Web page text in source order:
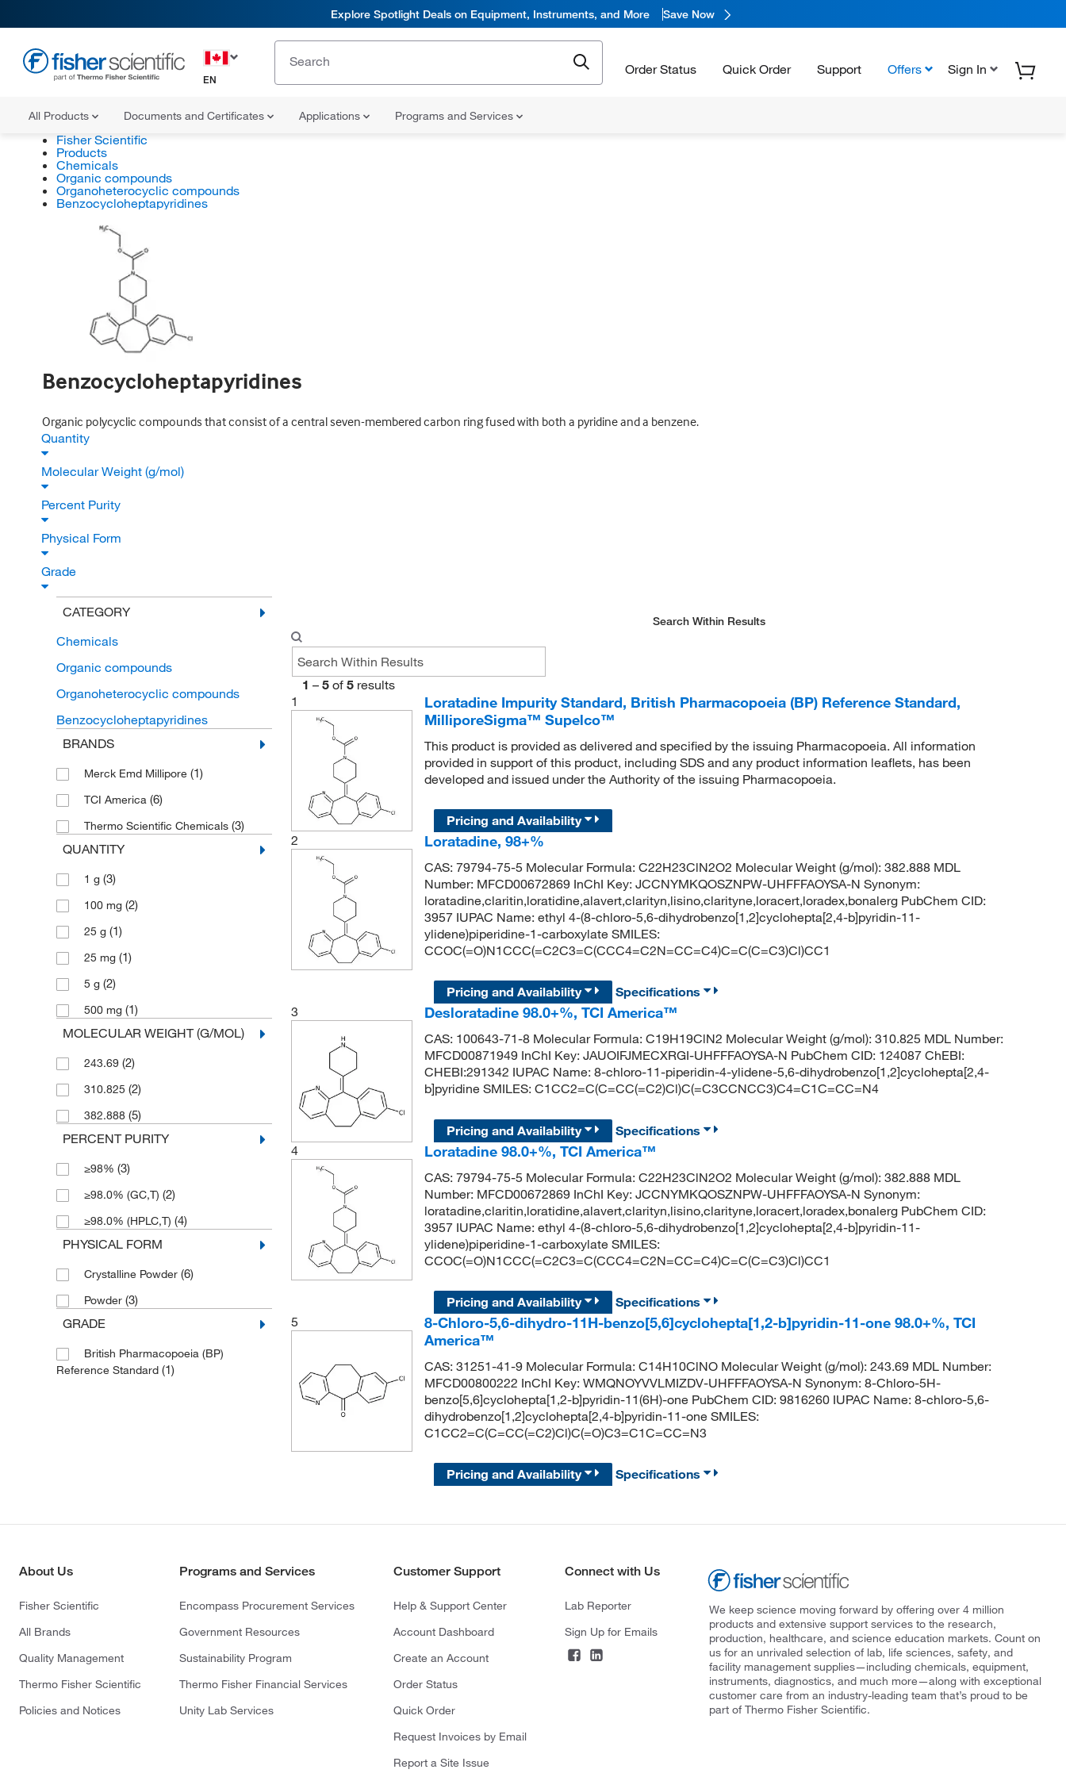
Explore Spotlight Deals on Equipment, Instruments, and More Save Now
EN
Order Status Quick Order Support Offers Sign In
All Products Documents and Certificates Applications Programs and Services
Fisher Scientific
Products
Chemicals
Organic compounds
Organoheterocyclic compounds
Benzocycloheptapyridines
Benzocycloheptapyridines
Organic polycyclic compounds that consist of a central seven-membered carbon ring fused with both a pyridine and a benzene.
Quantity
Molecular Weight (g/mol)
Percent Purity
Physical Form
Grade
CATEGORY
Chemicals
Organic compounds
Organoheterocyclic compounds
Benzocycloheptapyridines
BRANDS
Merck Emd Millipore (1)
TCI America (6)
Thermo Scientific Chemicals (3)
QUANTITY
1 g (3)
100 mg (2)
25 g (1)
25 mg (1)
5 g (2)
500 mg (1)
MOLECULAR WEIGHT (G/MOL)
243.69 (2)
310.825 (2)
382.888 (5)
PERCENT PURITY
≥98% (3)
≥98.0% (GC,T) (2)
≥98.0% (HPLC,T) (4)
PHYSICAL FORM
Crystalline Powder (6)
Powder (3)
GRADE
British Pharmacopoeia (BP)
Reference Standard (1)
Search Within Results
1 – 5 of 5 results
1
Loratadine Impurity Standard, British Pharmacopoeia (BP) Reference Standard,
MilliporeSigma™ Supelco™
This product is provided as delivered and specified by the issuing Pharmacopoeia. All information
provided in support of this product, including SDS and any product information leaflets, has been
developed and issued under the Authority of the issuing Pharmacopoeia.
Pricing and Availability
2
Loratadine, 98+%
CAS: 79794-75-5 Molecular Formula: C22H23ClN2O2 Molecular Weight (g/mol): 382.888 MDL
Number: MFCD00672869 InChI Key: JCCNYMKQOSZNPW-UHFFFAOYSA-N Synonym:
loratadine,claritin,loratidine,alavert,clarityn,lisino,clarityne,loracert,loradex,bonalerg PubChem CID:
3957 IUPAC Name: ethyl 4-(8-chloro-5,6-dihydrobenzo[1,2]cyclohepta[2,4-b]pyridin-11-
ylidene)piperidine-1-carboxylate SMILES:
CCOC(=O)N1CCC(=C2C3=C(CCC4=C2N=CC=C4)C=C(C=C3)Cl)CC1
Pricing and Availability
Specifications
3
Desloratadine 98.0+%, TCI America™
CAS: 100643-71-8 Molecular Formula: C19H19ClN2 Molecular Weight (g/mol): 310.825 MDL Number:
MFCD00871949 InChI Key: JAUOIFJMECXRGI-UHFFFAOYSA-N PubChem CID: 124087 ChEBI:
CHEBI:291342 IUPAC Name: 8-chloro-11-piperidin-4-ylidene-5,6-dihydrobenzo[1,2]cyclohepta[2,4-
b]pyridine SMILES: C1CC2=C(C=CC(=C2)Cl)C(=C3CCNCC3)C4=C1C=CC=N4
Pricing and Availability
Specifications
4
Loratadine 98.0+%, TCI America™
CAS: 79794-75-5 Molecular Formula: C22H23ClN2O2 Molecular Weight (g/mol): 382.888 MDL
Number: MFCD00672869 InChI Key: JCCNYMKQOSZNPW-UHFFFAOYSA-N Synonym:
loratadine,claritin,loratidine,alavert,clarityn,lisino,clarityne,loracert,loradex,bonalerg PubChem CID:
3957 IUPAC Name: ethyl 4-(8-chloro-5,6-dihydrobenzo[1,2]cyclohepta[2,4-b]pyridin-11-
ylidene)piperidine-1-carboxylate SMILES:
CCOC(=O)N1CCC(=C2C3=C(CCC4=C2N=CC=C4)C=C(C=C3)Cl)CC1
Pricing and Availability
Specifications
5
8-Chloro-5,6-dihydro-11H-benzo[5,6]cyclohepta[1,2-b]pyridin-11-one 98.0+%, TCI
America™
CAS: 31251-41-9 Molecular Formula: C14H10ClNO Molecular Weight (g/mol): 243.69 MDL Number:
MFCD00800222 InChI Key: WMQNOYVVLMIZDV-UHFFFAOYSA-N Synonym: 8-Chloro-5H-
benzo[5,6]cyclohepta[1,2-b]pyridin-11(6H)-one PubChem CID: 9816260 IUPAC Name: 8-chloro-5,6-
dihydrobenzo[1,2]cyclohepta[2,4-b]pyridin-11-one SMILES:
C1CC2=C(C=CC(=C2)Cl)C(=O)C3=C1C=CC=N3
Pricing and Availability Specifications
About Us
Fisher Scientific
All Brands
Quality Management
Thermo Fisher Scientific
Policies and Notices
Programs and Services
Encompass Procurement Services
Government Resources
Sustainability Program
Thermo Fisher Financial Services
Unity Lab Services
Customer Support
Help & Support Center
Account Dashboard
Create an Account
Order Status
Quick Order
Request Invoices by Email
Report a Site Issue
Connect with Us
Lab Reporter
Sign Up for Emails
We keep science moving forward by offering over 4 million
products and extensive support services to the research,
production, healthcare, and science education markets. Count on
us for an unrivaled selection of lab, life sciences, safety, and
facility management supplies—including chemicals, equipment,
instruments, diagnostics, and much more—along with exceptional
customer care from an industry-leading team that’s proud to be
part of Thermo Fisher Scientific.